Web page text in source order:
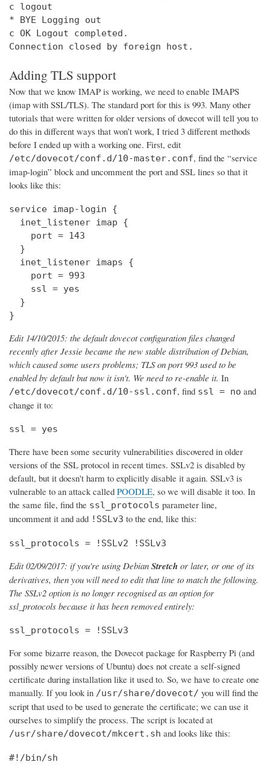
c logout
* BYE Logging out
c OK Logout completed.
Connection closed by foreign host.
Adding TLS support
Now that we know IMAP is working, we need to enable IMAPS
(imap with SSL/TLS). The standard port for this is 993. Many other
tutorials that were written for older versions of dovecot will tell you to
do this in different ways that won’t work, I tried 3 different methods
before I ended up with a working one. First, edit
/etc/dovecot/conf.d/10-master.conf, find the “service
imap-login” block and uncomment the port and SSL lines so that it
looks like this:
service imap-login {
  inet_listener imap {
    port = 143
  }
  inet_listener imaps {
    port = 993
    ssl = yes
  }
}
Edit 14/10/2015: the default dovecot configuration files changed
recently after Jessie became the new stable distribution of Debian,
which caused some users problems; TLS on port 993 used to be
enabled by default but now it isn't. We need to re-enable it. In
/etc/dovecot/conf.d/10-ssl.conf, find ssl = no and
change it to:
ssl = yes
There have been some security vulnerabilities discovered in older
versions of the SSL protocol in recent times. SSLv2 is disabled by
default, but it doesn't harm to explicitly disable it again. SSLv3 is
vulnerable to an attack called POODLE, so we will disable it too. In
the same file, find the ssl_protocols parameter line,
uncomment it and add !SSLv3 to the end, like this:
ssl_protocols = !SSLv2 !SSLv3
Edit 02/09/2017: if you're using Debian Stretch or later, or one of its
derivatives, then you will need to edit that line to match the following.
The SSLv2 option is no longer recognised as an option for
ssl_protocols because it has been removed entirely:
ssl_protocols = !SSLv3
For some bizarre reason, the Dovecot package for Raspberry Pi (and
possibly newer versions of Ubuntu) does not create a self-signed
certificate during installation like it used to. So, we have to create one
manually. If you look in /usr/share/dovecot/ you will find the
script that used to be used to generate the certificate; we can use it
ourselves to simplify the process. The script is located at
/usr/share/dovecot/mkcert.sh and looks like this:
#!/bin/sh